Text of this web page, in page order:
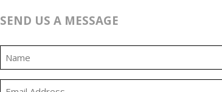
SEND US A MESSAGE